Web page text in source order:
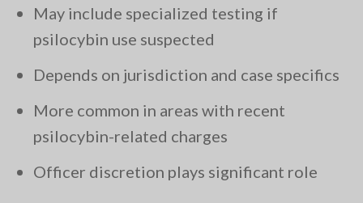
May include specialized testing if
psilocybin use suspected
Depends on jurisdiction and case specifics
More common in areas with recent
psilocybin-related charges
Officer discretion plays significant role